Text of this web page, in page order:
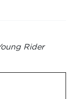
Rider